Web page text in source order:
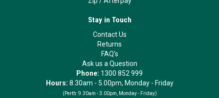
Stay in Touch
Contact Us
Returns
FAQ's
Ask us a Question
Phone: 1300 852 999
Hours: 8.30am - 5.00pm, Monday - Friday
(Perth: 9.30am - 3.00pm, Monday - Friday)